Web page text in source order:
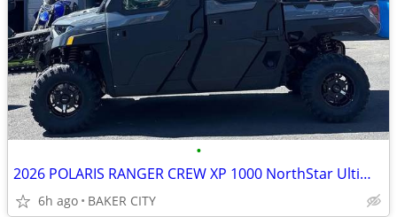
•
2026 POLARIS RANGER CREW XP 1000 NorthStar Ultimate Stealth Gray
6h ago BAKER CITY